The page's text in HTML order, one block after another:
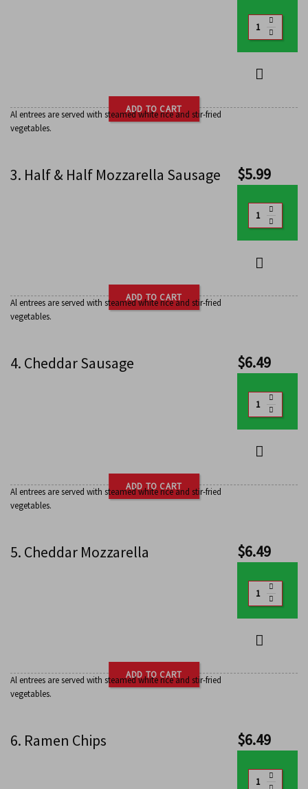
ADD TO CART
Al entrees are served with steamed white rice and stir-fried
vegetables.
3. Half & Half Mozzarella Sausage $5.99
ADD TO CART
Al entrees are served with steamed white rice and stir-fried
vegetables.
4. Cheddar Sausage $6.49
ADD TO CART
Al entrees are served with steamed white rice and stir-fried
vegetables.
5. Cheddar Mozzarella $6.49
ADD TO CART
Al entrees are served with steamed white rice and stir-fried
vegetables.
6. Ramen Chips $6.49